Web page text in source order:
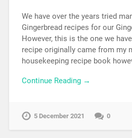
We have over the years tried
Gingerbread recipes for our
However, this is the one we
recipe originally came from my
housekeeping recipe book
Continue Reading →
5 December 2021 0